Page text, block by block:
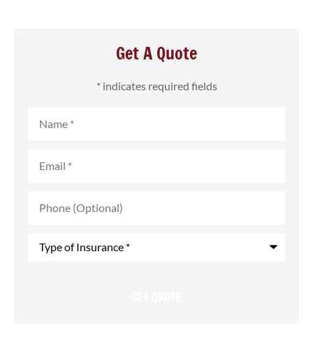
Get A Quote
* indicates required fields
(Optional)